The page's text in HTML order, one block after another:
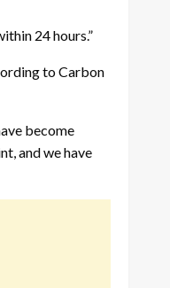
24 hours.”
to Carbon
become
and we have